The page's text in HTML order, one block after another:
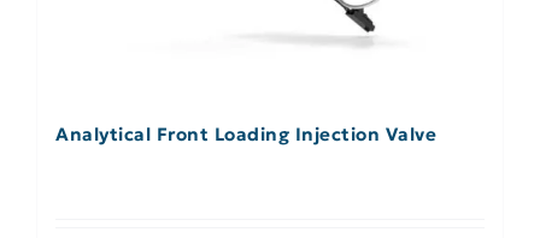
Analytical Front Loading Injection Valve